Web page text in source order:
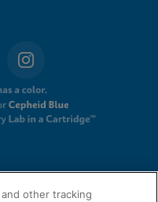
other tracking